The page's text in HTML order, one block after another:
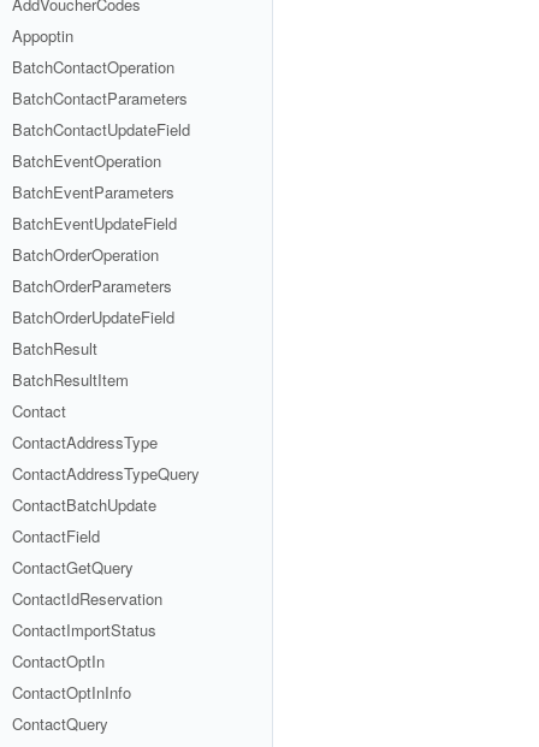
Appoptin
BatchContactOperation
BatchContactParameters
BatchContactUpdateField
BatchEventOperation
BatchEventParameters
BatchEventUpdateField
BatchOrderOperation
BatchOrderParameters
BatchOrderUpdateField
BatchResult
BatchResultItem
Contact
ContactAddressType
ContactAddressTypeQuery
ContactBatchUpdate
ContactField
ContactGetQuery
ContactIdReservation
ContactImportStatus
ContactOptIn
ContactOptInInfo
ContactQuery